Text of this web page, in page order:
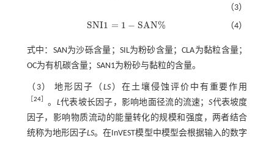
（3）
SNI1 = 1 − SAN%
SNI1=1 -SAN % （4）
式中：SAN为沙砾含量；SIL为粉砂含量；CLA为黏粒含量；
OC为有机碳含量；SAN1为粉砂与黏粒的含量。
（3） 地形因子（LS ）在土壤侵蚀评价中有重要作用
［24］ 。 L代表坡长因子，影响地面径流的流速；S代表坡度
因子，影响物质流动的能量转化的规模和强度，两者结合
统称为地形因子LS。在InVEST模型中模型会根据输入的数字